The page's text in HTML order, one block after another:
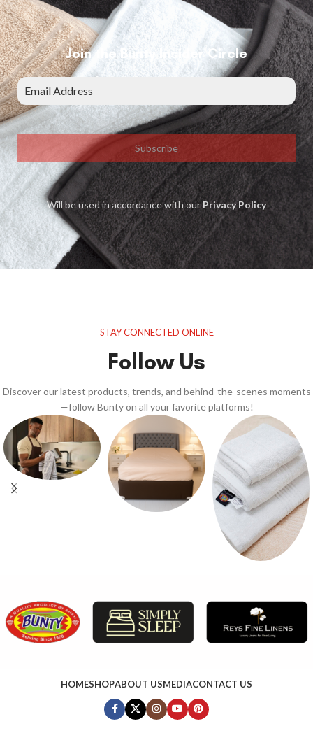
Join the Bunty Insider Circle
Subscribe
Will be used in accordance with ourPrivacy Policy
STAY CONNECTED ONLINE
Follow Us
Discover our latest products, trends, and behind-the-scenes moments
—follow Bunty on all your favorite platforms!
HOMESHOPABOUT USMEDIACONTACT US